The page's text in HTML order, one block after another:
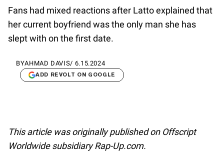
Fans had mixed reactions after Latto explained that
her current boyfriend was the only man she has
slept with on the first date.
BYAHMAD DAVIS/ 6.15.2024
ADD REVOLT ON GOOGLE
This article was originally published on Offscript
Worldwide subsidiary Rap-Up.com.